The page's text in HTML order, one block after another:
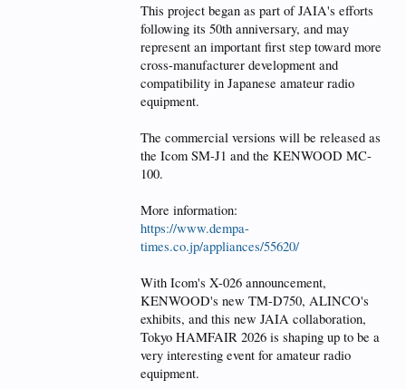
This project began as part of JAIA's efforts
following its 50th anniversary, and may
represent an important first step toward more
cross-manufacturer development and
compatibility in Japanese amateur radio
equipment.
The commercial versions will be released as
the Icom SM-J1 and the KENWOOD MC-
100.
More information:
https://www.dempa-
times.co.jp/appliances/55620/
With Icom's X-026 announcement,
KENWOOD's new TM-D750, ALINCO's
exhibits, and this new JAIA collaboration,
Tokyo HAMFAIR 2026 is shaping up to be a
very interesting event for amateur radio
equipment.